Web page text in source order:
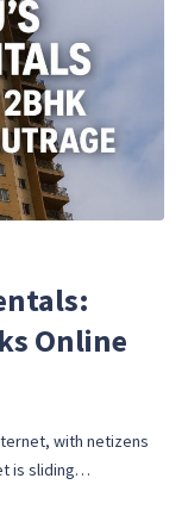
Online
with netizens
is sliding…